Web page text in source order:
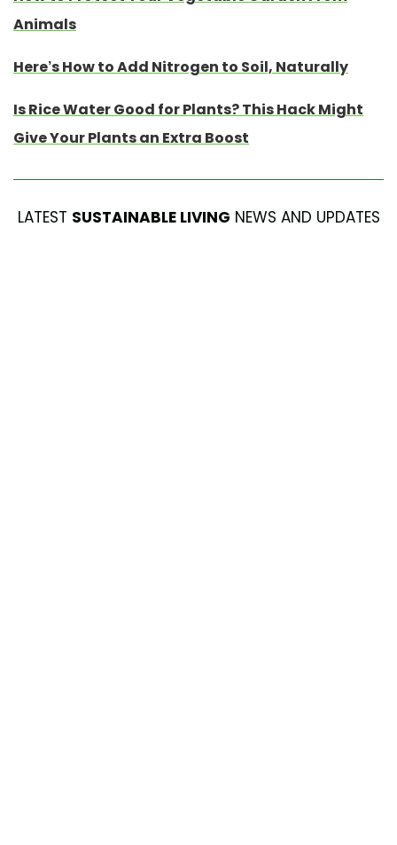
Animals
Here’s How to Add Nitrogen to Soil, Naturally
Is Rice Water Good for Plants? This Hack Might
Give Your Plants an Extra Boost
LATEST SUSTAINABLE LIVING NEWS AND UPDATES